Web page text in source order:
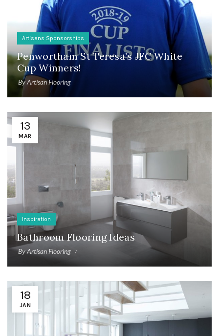
Artisans Sponsorships
Penwortham St Teresa’s JFC White
Cup Winners!
ByArtisan Flooring
13
MAR
Inspiration
Bathroom Flooring Ideas
ByArtisan Flooring
18
JAN